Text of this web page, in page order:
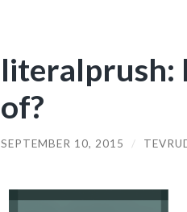
literalprush:
of?
SEPTEMBER 10, 2015 /